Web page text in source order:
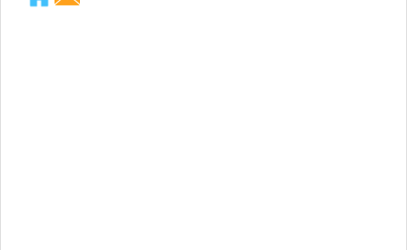
me so we can discuss this matter